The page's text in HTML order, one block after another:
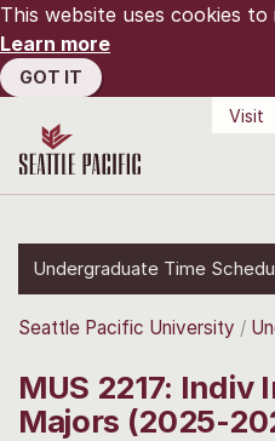
This website uses cookies
Learn more
GOT IT
Visit
Undergraduate Time
Seattle Pacific University
MUS 2217: Indiv
Majors (2025-